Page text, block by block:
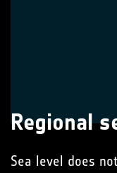
Regional
Sea level does